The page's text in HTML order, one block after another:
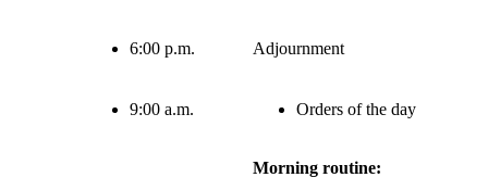
6:00 p.m. Adjournment
9:00 a.m. Orders of the day
Morning routine: